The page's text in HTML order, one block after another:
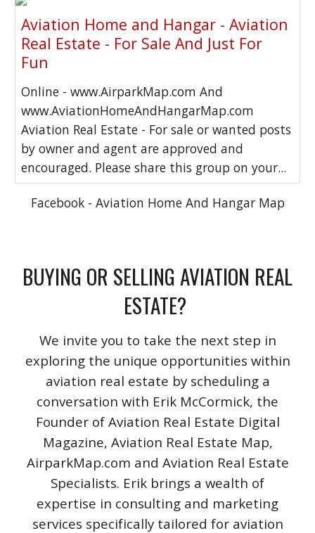
Aviation Home and Hangar - Aviation
Real Estate - For Sale And Just For
Fun
Online - www.AirparkMap.com And
www.AviationHomeAndHangarMap.com
Aviation Real Estate - For sale or wanted posts
by owner and agent are approved and
encouraged. Please share this group on your...
Facebook - Aviation Home And Hangar Map
BUYING OR SELLING AVIATION REAL
ESTATE?
We invite you to take the next step in
exploring the unique opportunities within
aviation real estate by scheduling a
conversation with Erik McCormick, the
Founder of Aviation Real Estate Digital
Magazine, Aviation Real Estate Map,
AirparkMap.com and Aviation Real Estate
Specialists. Erik brings a wealth of
expertise in consulting and marketing
services specifically tailored for aviation